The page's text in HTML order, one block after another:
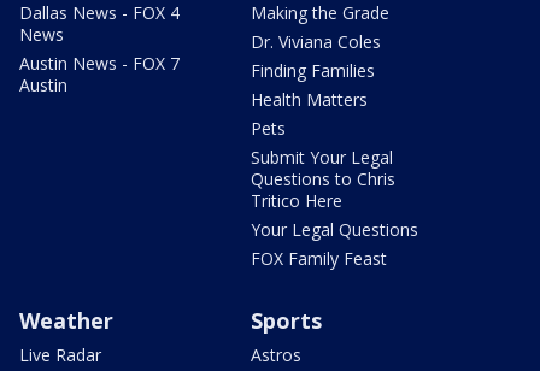
Dallas News - FOX 4
News
Austin News - FOX 7
Austin
Making the Grade
Dr. Viviana Coles
Finding Families
Health Matters
Pets
Submit Your Legal
Questions to Chris
Tritico Here
Your Legal Questions
FOX Family Feast
Weather
Live Radar
Sports
Astros